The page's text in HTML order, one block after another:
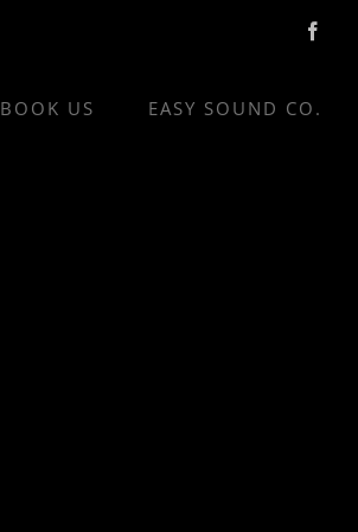
BOOK US EASY SOUND CO.